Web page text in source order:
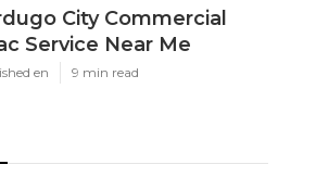
City Commercial
Service Near Me
en 9 min read